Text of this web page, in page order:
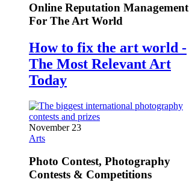
Online Reputation Management
For The Art World
How to fix the art world -
The Most Relevant Art
Today
November 23
Arts
Photo Contest, Photography
Contests & Competitions